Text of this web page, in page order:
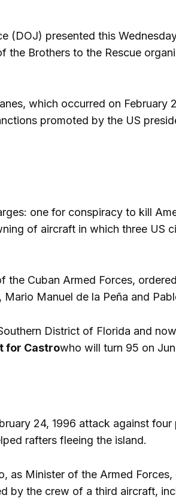
presented this
the Brothers to the Rescue
which occurred on February
promoted by the US
one for conspiracy to kill
of aircraft in which three US
the Cuban Armed Forces,
Manuel de la Peña and
District of Florida and
for Castrowho will turn 95 on
24, 1996 attack against
rafters fleeing the island.
as Minister of the Armed
by the crew of a third aircraft,